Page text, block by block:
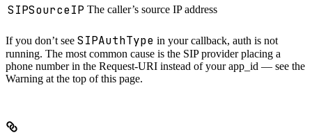
SIPSourceIP The caller’s source IP address
If you don’t see SIPAuthType in your callback, auth is not
running. The most common cause is the SIP provider placing a
phone number in the Request-URI instead of your app_id — see the
Warning at the top of this page.